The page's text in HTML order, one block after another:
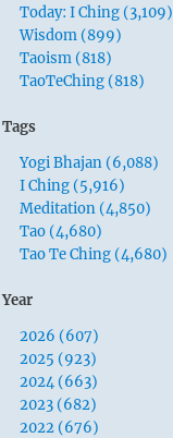
Today: I Ching (3,109)
Wisdom (899)
Taoism (818)
TaoTeChing (818)
Tags
Yogi Bhajan (6,088)
I Ching (5,916)
Meditation (4,850)
Tao (4,680)
Tao Te Ching (4,680)
Year
2026 (607)
2025 (923)
2024 (663)
2023 (682)
2022 (676)